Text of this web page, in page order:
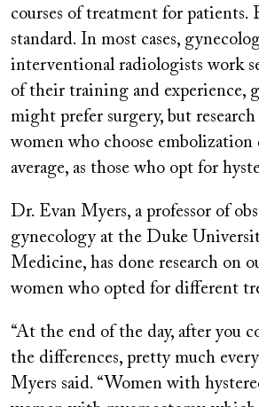
courses of treatment for patients.
standard. In most cases,
interventional radiologists work
of their training and experience,
might prefer surgery, but
women who choose embolization
average, as those who opt for
Dr. Evan Myers, a professor of
gynecology at the Duke
Medicine, has done research on
women who opted for different
“At the end of the day, after you
the differences, pretty much
Myers said. “Women with